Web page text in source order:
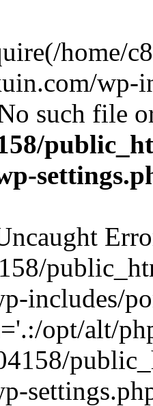
home/
wp-
such file
includes/
opt/alt/